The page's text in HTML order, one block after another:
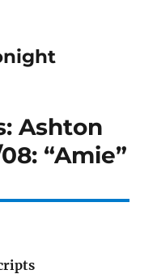
Ashton
“Amie”